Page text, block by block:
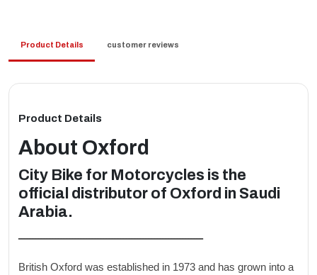
Product Details customer reviews
Product Details
About Oxford
City Bike for Motorcycles is the
official distributor of Oxford in Saudi
Arabia.
ـــــــــــــــــــــــــــــــــــــــــــــــــــــــــــــــــ
British Oxford was established in 1973 and has grown into a